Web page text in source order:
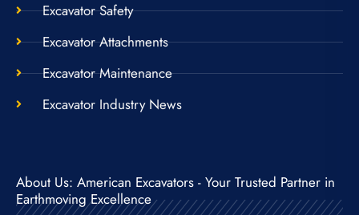
Excavator Safety
Excavator Attachments
Excavator Maintenance
Excavator Industry News
About Us: American Excavators - Your Trusted Partner in
Earthmoving Excellence